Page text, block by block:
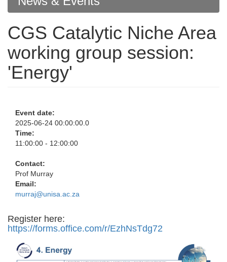
CGS Catalytic Niche Area
working group session:
'Energy'
Event date:
2025-06-24 00:00:00.0
Time:
11:00:00 - 12:00:00
Contact:
Prof Murray
Email:
murraj@unisa.ac.za
Register here:
https://forms.office.com/r/EzhNsTdg72